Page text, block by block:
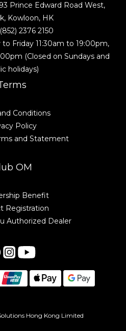
Prince Edward Road West,
Kowloon, HK
2376 2150
Friday 11:30am to 19:00pm,
(Closed on Sundays and
holidays)
Conditions
Policy
and Statement
OM
Benefit
Registration
Authorized Dealer
Hong Kong Limited